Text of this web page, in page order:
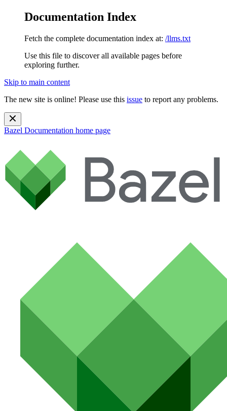
Documentation Index
Fetch the complete documentation index at: /llms.txt
Use this file to discover all available pages before
exploring further.
Skip to main content
The new site is online! Please use this issue to report any problems.
Bazel Documentation home page